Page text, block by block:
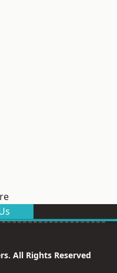
All Rights Reserved